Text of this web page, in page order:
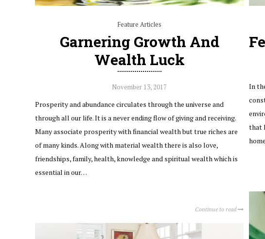
Feature Articles
Garnering Growth And
Wealth Luck
November 13, 2017
Prosperity and abundance circulates through the universe and
through all our life. It is a never ending flow of giving and receiving.
Many associate prosperity with financial wealth but true riches are
of many kinds. Along with material wealth there is also love,
friendships, family, health, knowledge and spiritual wealth which is
essential in our…
Continue to read
In
that